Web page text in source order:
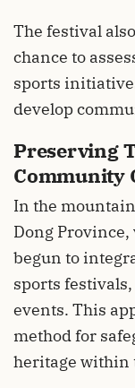
The festival
chance to
sports
develop
Preserving
Community
In the
Dong
begun to
sports
events. This
method for
heritage within